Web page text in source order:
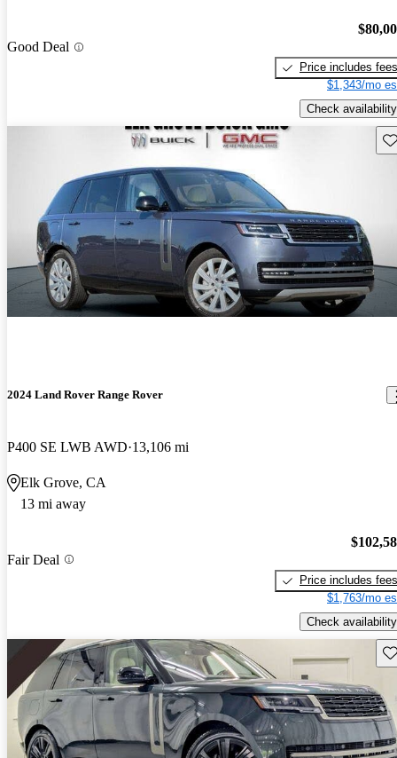
Good Deal
Price includes fees
$1,343/mo
Check availability
2024 Land Rover Range Rover
P400 SE LWB AWD 13,106 mi
Elk Grove, CA
13 mi away
Fair Deal
Price includes fees
$1,763/mo
Check availability